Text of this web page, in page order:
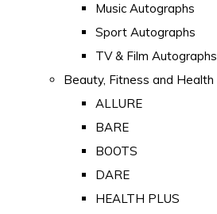
Music Autographs
Sport Autographs
TV & Film Autographs
Beauty, Fitness and Health
ALLURE
BARE
BOOTS
DARE
HEALTH PLUS